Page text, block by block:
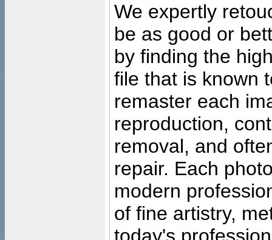
We expertly
be as good or
by finding the
file that is known
remaster each
reproduction,
removal, and
repair. Each
modern
of fine artistry,